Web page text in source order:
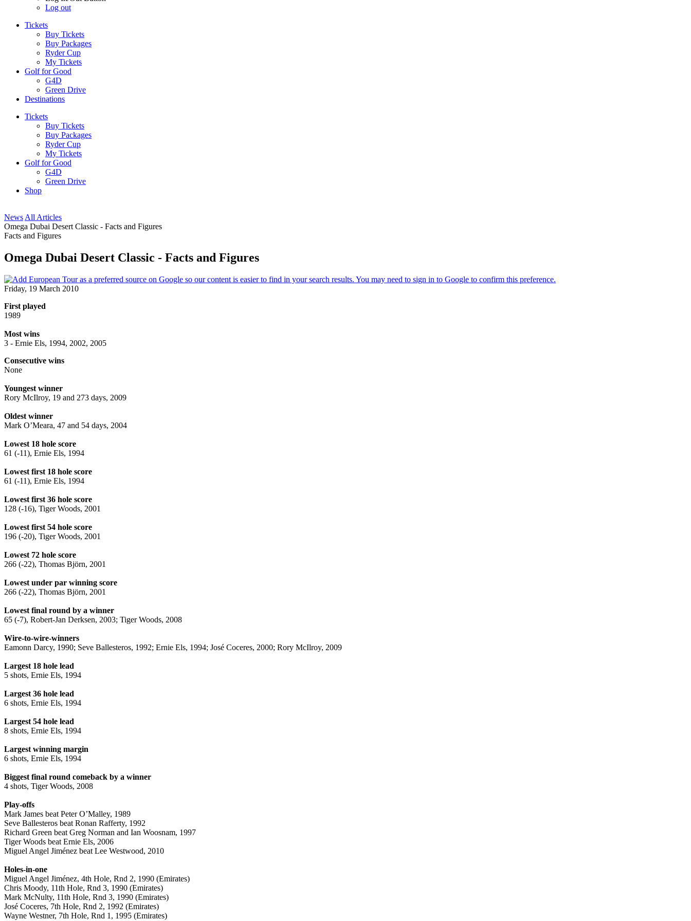
Log out
Tickets
Buy Tickets
Buy Packages
Ryder Cup
My Tickets
Golf for Good
G4D
Green Drive
Destinations
Tickets
Buy Tickets
Buy Packages
Ryder Cup
My Tickets
Golf for Good
G4D
Green Drive
Shop
News All Articles
Omega Dubai Desert Classic - Facts and Figures
Facts and Figures
Omega Dubai Desert Classic - Facts and Figures
Friday, 19 March 2010
First played
1989
Most wins
3 - Ernie Els, 1994, 2002, 2005
Consecutive wins
None
Youngest winner
Rory McIlroy, 19 and 273 days, 2009
Oldest winner
Mark O’Meara, 47 and 54 days, 2004
Lowest 18 hole score
61 (-11), Ernie Els, 1994
Lowest first 18 hole score
61 (-11), Ernie Els, 1994
Lowest first 36 hole score
128 (-16), Tiger Woods, 2001
Lowest first 54 hole score
196 (-20), Tiger Woods, 2001
Lowest 72 hole score
266 (-22), Thomas Björn, 2001
Lowest under par winning score
266 (-22), Thomas Björn, 2001
Lowest final round by a winner
65 (-7), Robert-Jan Derksen, 2003; Tiger Woods, 2008
Wire-to-wire-winners
Eamonn Darcy, 1990; Seve Ballesteros, 1992; Ernie Els, 1994; José Coceres, 2000; Rory McIlroy, 2009
Largest 18 hole lead
5 shots, Ernie Els, 1994
Largest 36 hole lead
6 shots, Ernie Els, 1994
Largest 54 hole lead
8 shots, Ernie Els, 1994
Largest winning margin
6 shots, Ernie Els, 1994
Biggest final round comeback by a winner
4 shots, Tiger Woods, 2008
Play-offs
Mark James beat Peter O’Malley, 1989
Seve Ballesteros beat Ronan Rafferty, 1992
Richard Green beat Greg Norman and Ian Woosnam, 1997
Tiger Woods beat Ernie Els, 2006
Miguel Angel Jiménez beat Lee Westwood, 2010
Holes-in-one
Miguel Angel Jiménez, 4th Hole, Rnd 2, 1990 (Emirates)
Chris Moody, 11th Hole, Rnd 3, 1990 (Emirates)
Mark McNulty, 11th Hole, Rnd 3, 1990 (Emirates)
José Coceres, 7th Hole, Rnd 2, 1992 (Emirates)
Wayne Westner, 7th Hole, Rnd 1, 1995 (Emirates)